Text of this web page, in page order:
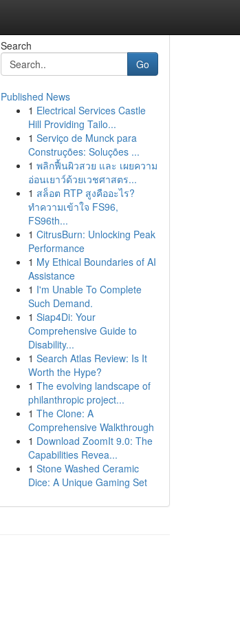
Search
Go
Published News
1 Electrical Services Castle
Hill Providing Tailo...
1 Serviço de Munck para
Construções: Soluções ...
1 พลิกฟื้นผิวสวย และ เผยความ
อ่อนเยาว์ด้วยเวชศาสตร...
1 สล็อต RTP สูงคืออะไร?
ทำความเข้าใจ FS96,
FS96th...
1 CitrusBurn: Unlocking Peak
Performance
1 My Ethical Boundaries of AI
Assistance
1 I'm Unable To Complete
Such Demand.
1 Siap4Di: Your
Comprehensive Guide to
Disability...
1 Search Atlas Review: Is It
Worth the Hype?
1 The evolving landscape of
philanthropic project...
1 The Clone: A
Comprehensive Walkthrough
1 Download ZoomIt 9.0: The
Capabilities Revea...
1 Stone Washed Ceramic
Dice: A Unique Gaming Set